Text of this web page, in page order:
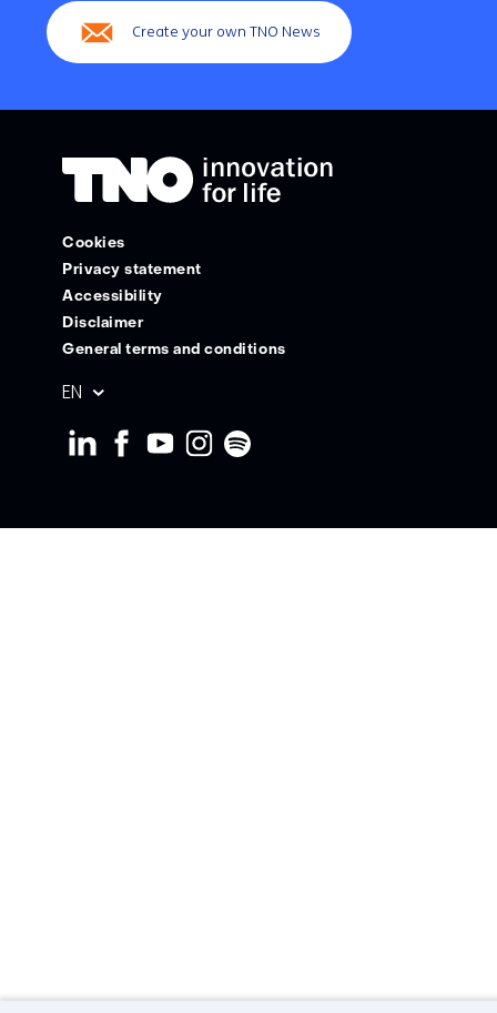
Create your own TNO News
Cookies
Privacy statement
Accessibility
Disclaimer
General terms and conditions
EN